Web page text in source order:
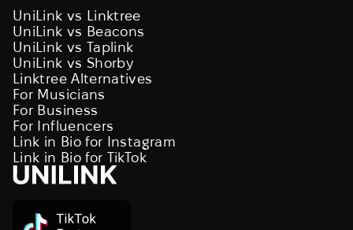
UniLink vs Linktree
UniLink vs Beacons
UniLink vs Taplink
UniLink vs Shorby
Linktree Alternatives
For Musicians
For Business
For Influencers
Link in Bio for Instagram
Link in Bio for TikTok